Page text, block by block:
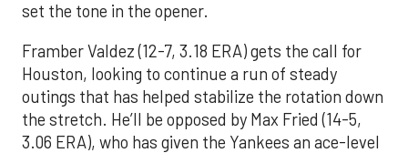
set the tone in the opener.
Framber Valdez (12-7, 3.18 ERA) gets the call for
Houston, looking to continue a run of steady
outings that has helped stabilize the rotation down
the stretch. He’ll be opposed by Max Fried (14-5,
3.06 ERA), who has given the Yankees an ace-level